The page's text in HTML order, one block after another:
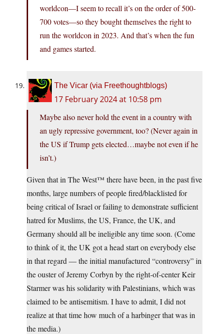
worldcon—I seem to recall it’s on the order of 500-
700 votes—so they bought themselves the right to
run the worldcon in 2023. And that’s when the fun
and games started.
The Vicar (via Freethoughtblogs)
17 February 2024 at 10:58 pm
Maybe also never hold the event in a country with
an ugly repressive government, too? (Never again in
the US if Trump gets elected…maybe not even if he
isn’t.)
Given that in The West™ there have been, in the past five
months, large numbers of people fired/blacklisted for
being critical of Israel or failing to demonstrate sufficient
hatred for Muslims, the US, France, the UK, and
Germany should all be ineligible any time soon. (Come
to think of it, the UK got a head start on everybody else
in that regard — the initial manufactured “controversy” in
the ouster of Jeremy Corbyn by the right-of-center Keir
Starmer was his solidarity with Palestinians, which was
claimed to be antisemitism. I have to admit, I did not
realize at that time how much of a harbinger that was in
the media.)